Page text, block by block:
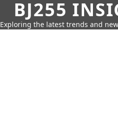
BJ255
Exploring the latest trends and